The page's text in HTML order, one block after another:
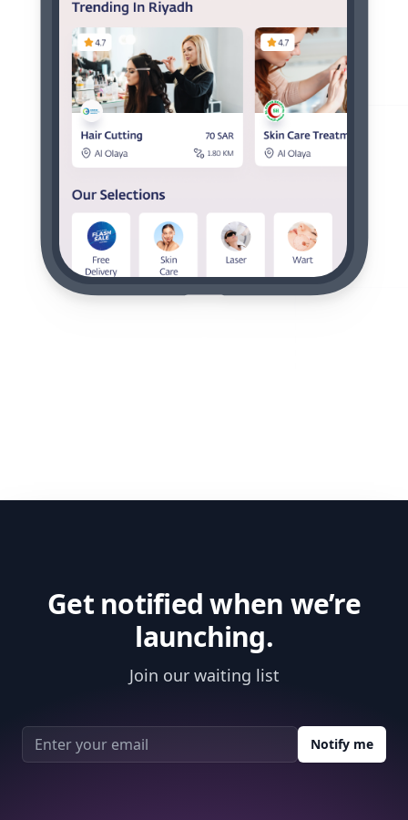
Get notified when we’re
launching.
Join our waiting list
Email address Notify me